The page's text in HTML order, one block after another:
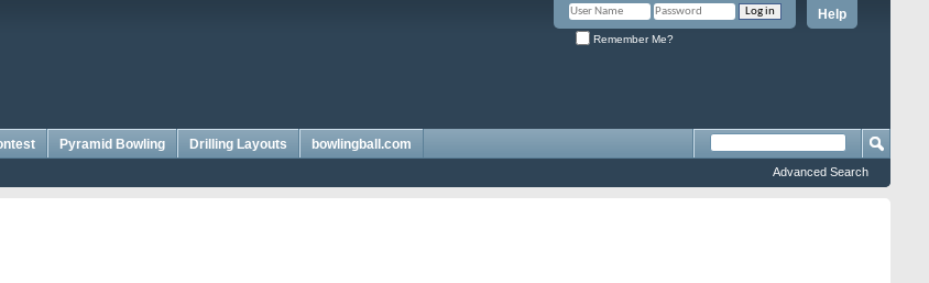
Help
Remember Me?
Pyramid Bowling Drilling Layouts bowlingball.com
Advanced Search